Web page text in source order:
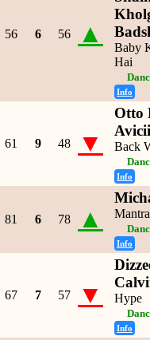
56 6 56 ▲
Baby
Hai
Info
61 9 48 ▼
Otto
Back
Info
81 6 78 ▲
Info
67 7 57 ▼ Hype
Info